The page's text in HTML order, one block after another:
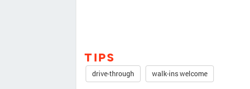
TIPS
drive-through walk-ins welcome